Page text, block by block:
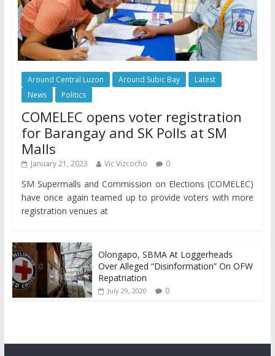
Around Central Luzon Around Subic Bay
Latest
News
Politics
COMELEC opens voter registration
for Barangay and SK Polls at SM
Malls
January 21, 2023 Vic Vizcocho 0
SM Supermalls and Commission on Elections (COMELEC)
have once again teamed up to provide voters with more
registration venues at
Olongapo, SBMA At Loggerheads
Over Alleged “Disinformation” On OFW
Repatriation
July 29, 2020 0